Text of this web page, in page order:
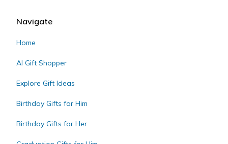
Navigate
Home
AI Gift Shopper
Explore Gift Ideas
Birthday Gifts for Him
Birthday Gifts for Her